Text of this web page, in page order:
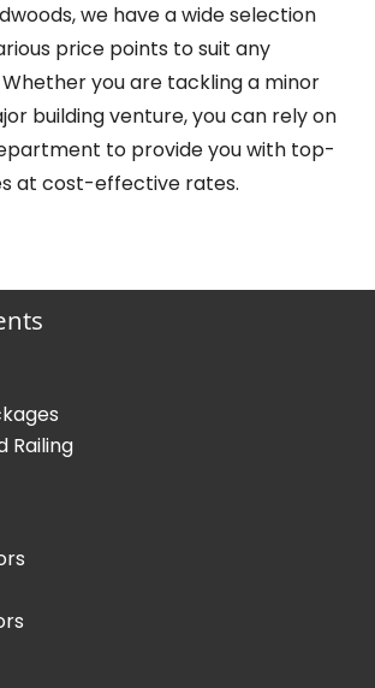
we have a wide selection
price points to suit any
you are tackling a minor
building venture, you can rely on
to provide you with top-
at cost-effective rates.
Railing